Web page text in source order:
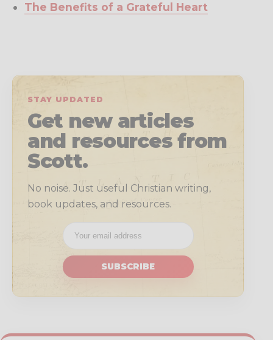
The Benefits of a Grateful Heart
STAY UPDATED
Get new articles
and resources from
Scott.
No noise. Just useful Christian writing,
book updates, and resources.
SUBSCRIBE